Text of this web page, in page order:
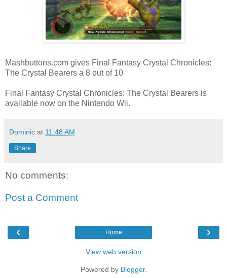
Mashbuttons.com gives Final Fantasy Crystal Chronicles:
The Crystal Bearers a 8 out of 10
Final Fantasy Crystal Chronicles: The Crystal Bearers is
available now on the Nintendo Wii.
Dominic at 11:48 AM
Share
No comments:
Post a Comment
‹ ›
Home
View web version
Powered by Blogger.